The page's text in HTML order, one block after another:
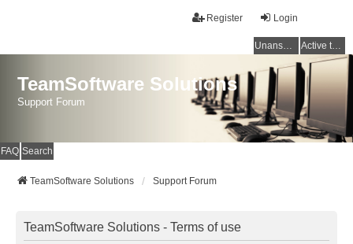
Login
Register
Unanswered topics Active topics
TeamSoftware Solutions
Support Forum
FAQ Search
TeamSoftware Solutions Support Forum
TeamSoftware Solutions - Terms of use